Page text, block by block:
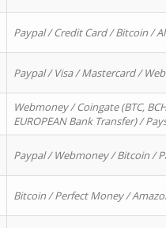
Paypal / Credit Card / Bitcoin /
Paypal / Visa / Mastercard /
Webmoney / Coingate (BTC,
EUROPEAN Bank Transfer) /
Paypal / Webmoney / Bitcoin /
Bitcoin / Perfect Money /